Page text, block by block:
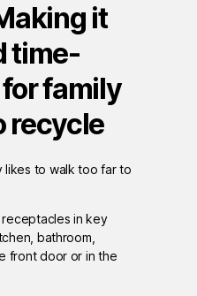
it
time-
family
recycle
likes to walk too far to
in key
bathroom,
front door or in the